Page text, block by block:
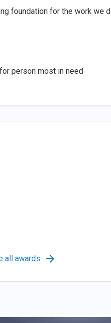
foundation for the work we
person most in need
all awards